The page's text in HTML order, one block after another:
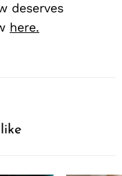
deserves
here.